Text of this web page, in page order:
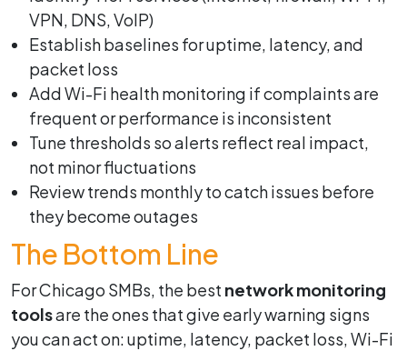
VPN, DNS, VoIP)
Establish baselines for uptime, latency, and
packet loss
Add Wi-Fi health monitoring if complaints are
frequent or performance is inconsistent
Tune thresholds so alerts reflect real impact,
not minor fluctuations
Review trends monthly to catch issues before
they become outages
The Bottom Line
For Chicago SMBs, the best network monitoring
toolsare the ones that give early warning signs
you can act on: uptime, latency, packet loss, Wi-Fi